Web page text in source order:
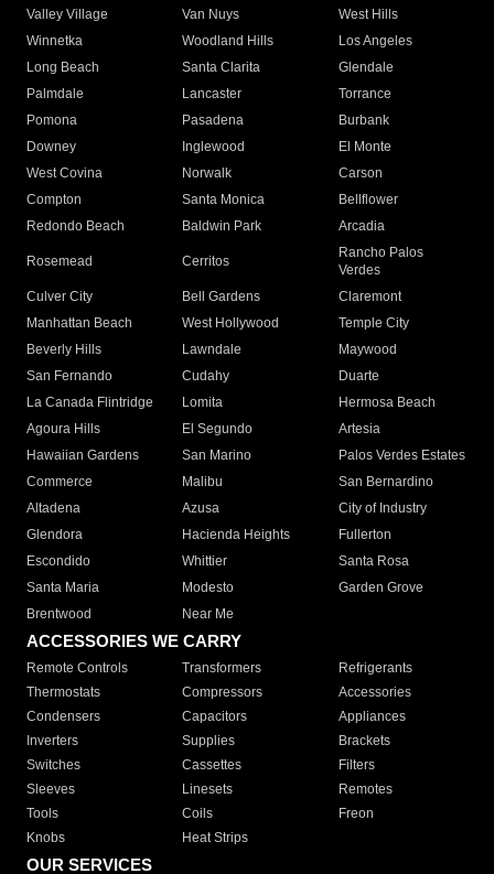
Valley Village
Van Nuys
West Hills
Winnetka
Woodland Hills
Los Angeles
Long Beach
Santa Clarita
Glendale
Palmdale
Lancaster
Torrance
Pomona
Pasadena
Burbank
Downey
Inglewood
El Monte
West Covina
Norwalk
Carson
Compton
Santa Monica
Bellflower
Redondo Beach
Baldwin Park Arcadia
Rosemead Cerritos
Rancho Palos
Verdes
Culver City
Bell Gardens
Claremont
Manhattan Beach
West Hollywood
Temple City
Beverly Hills
Lawndale
Maywood
San Fernando
Cudahy
Duarte
La Canada Flintridge
Lomita
Hermosa Beach
Agoura Hills
El Segundo
Artesia
Hawaiian Gardens
San Marino
Palos Verdes Estates
Commerce
Malibu
San Bernardino
Altadena
Azusa
City of Industry
Glendora
Hacienda Heights
Fullerton
Escondido
Whittier
Santa Rosa
Santa Maria
Modesto
Garden Grove
Brentwood
Near Me
ACCESSORIES WE CARRY
Remote Controls Transformers
Refrigerants
Thermostats
Compressors
Accessories
Condensers
Capacitors
Appliances
Inverters
Supplies
Brackets
Switches
Cassettes
Filters
Sleeves
Linesets
Remotes
Tools
Coils
Freon
Knobs
Heat Strips
OUR SERVICES